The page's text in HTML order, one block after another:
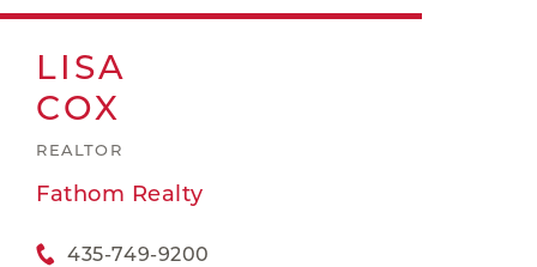
LISA
COX
REALTOR
Fathom Realty
435-749-9200